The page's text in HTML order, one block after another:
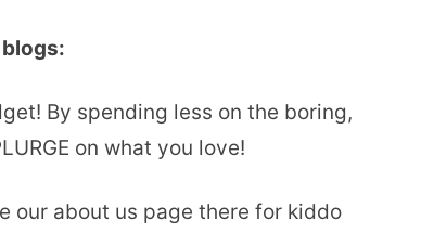
By spending less on the boring,
on what you love!
our about us page there for kiddo